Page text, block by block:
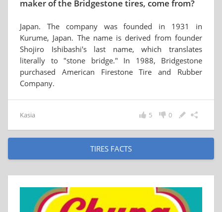
maker of the Bridgestone tires, come from?
Japan. The company was founded in 1931 in
Kurume, Japan. The name is derived from founder
Shojiro Ishibashi's last name, which translates
literally to "stone bridge." In 1988, Bridgestone
purchased American Firestone Tire and Rubber
Company.
Kasia 0
5
TIRES FACTS